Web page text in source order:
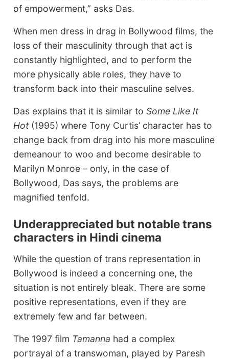
of empowerment,” asks Das.
When men dress in drag in Bollywood films, the
loss of their masculinity through that act is
constantly highlighted, and to perform the
more physically able roles, they have to
transform back into their masculine selves.
Das explains that it is similar to Some Like It
Hot(1995) where Tony Curtis’ character has to
change back from drag into his more masculine
demeanour to woo and become desirable to
Marilyn Monroe – only, in the case of
Bollywood, Das says, the problems are
magnified tenfold.
Underappreciated but notable trans
characters in Hindi cinema
While the question of trans representation in
Bollywood is indeed a concerning one, the
situation is not entirely bleak. There are some
positive representations, even if they are
extremely few and far between.
The 1997 film Tamanna had a complex
portrayal of a transwoman, played by Paresh